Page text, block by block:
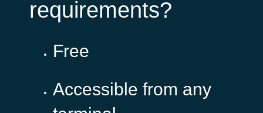
requirements?
Free
Accessible from any